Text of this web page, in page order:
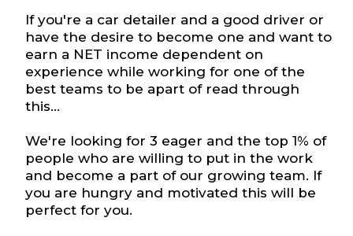
If you're a car detailer and a good driver or
have the desire to become one and want to
earn a NET income dependent on
experience while working for one of the
best teams to be apart of read through
this...
We're looking for 3 eager and the top 1% of
people who are willing to put in the work
and become a part of our growing team. If
you are hungry and motivated this will be
perfect for you.